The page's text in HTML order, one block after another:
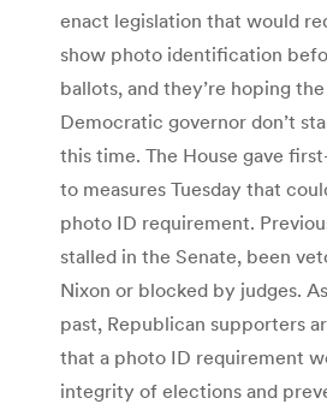
enact legislation that would
show photo identification
ballots, and they’re hoping
Democratic governor don’t
this time. The House gave
to measures Tuesday that
photo ID requirement.
stalled in the Senate, been
Nixon or blocked by judges.
past, Republican supporters
that a photo ID requirement
integrity of elections and